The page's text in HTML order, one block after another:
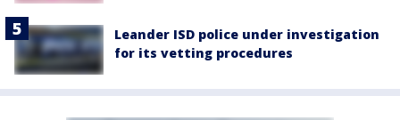
Leander ISD police under investigation
for its vetting procedures